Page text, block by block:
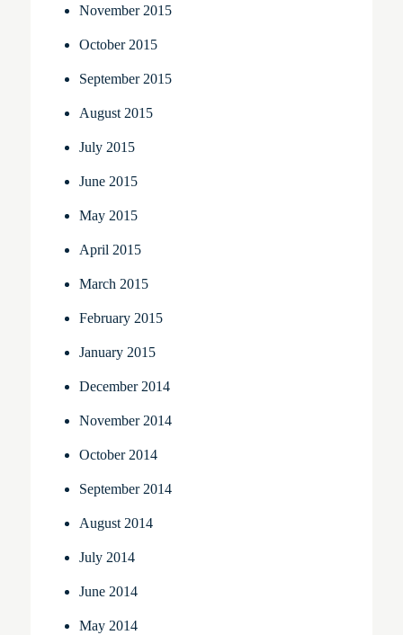
November 2015
October 2015
September 2015
August 2015
July 2015
June 2015
May 2015
April 2015
March 2015
February 2015
January 2015
December 2014
November 2014
October 2014
September 2014
August 2014
July 2014
June 2014
May 2014